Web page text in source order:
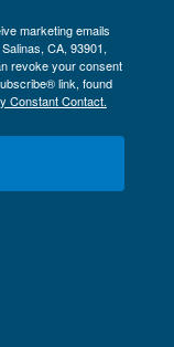
marketing emails
CA, 93901,
revoke your consent
link, found
Constant Contact.